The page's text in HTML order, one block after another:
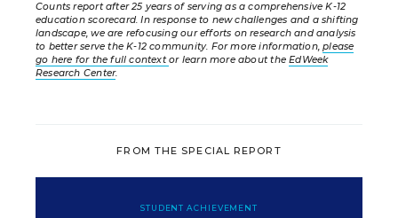
Counts report after 25 years of serving as a comprehensive K-12
education scorecard. In response to new challenges and a shifting
landscape, we are refocusing our efforts on research and analysis
to better serve the K-12 community. For more information,please
go here for the full contextor learn more about theEdWeek
Research Center.
FROM THE SPECIAL REPORT
STUDENT ACHIEVEMENT